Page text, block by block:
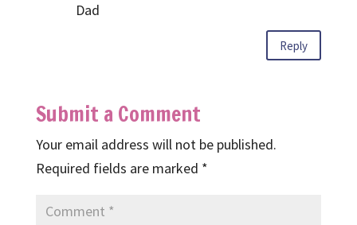
Dad
Reply
Submit a Comment
Your email address will not be published.
Required fields are marked *